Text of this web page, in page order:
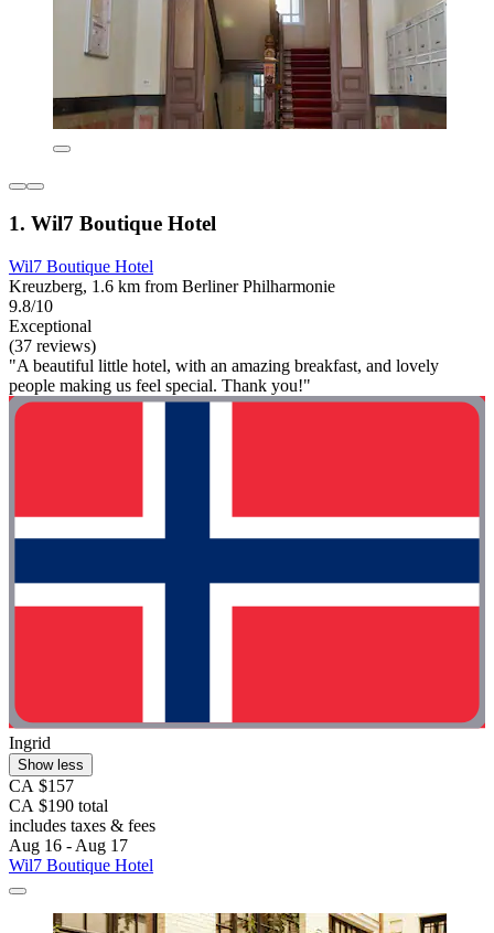
1. Wil7 Boutique Hotel
Wil7 Boutique Hotel
Kreuzberg, 1.6 km from Berliner Philharmonie
9.8/10
Exceptional
(37 reviews)
"A beautiful little hotel, with an amazing breakfast, and lovely
people making us feel special. Thank you!"
Ingrid
Show less
CA $157
CA $190 total
includes taxes & fees
Aug 16 - Aug 17
Wil7 Boutique Hotel